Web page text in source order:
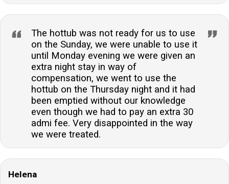
The hottub was not ready for us to use
on the Sunday, we were unable to use it
until Monday evening we were given an
extra night stay in way of
compensation, we went to use the
hottub on the Thursday night and it had
been emptied without our knowledge
even though we had to pay an extra 30
admi fee. Very disappointed in the way
we were treated.
Helena